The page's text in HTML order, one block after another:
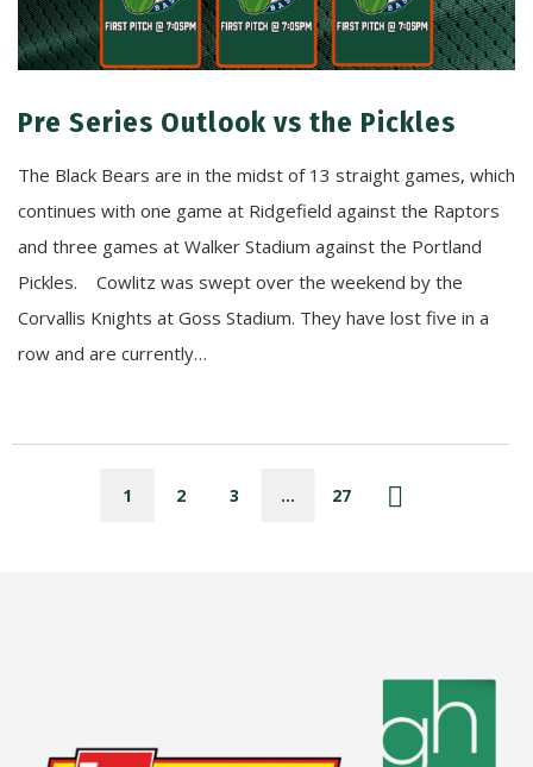
Pre Series Outlook vs the Pickles
The Black Bears are in the midst of 13 straight games, which
continues with one game at Ridgefield against the Raptors
and three games at Walker Stadium against the Portland
Pickles. Cowlitz was swept over the weekend by the
Corvallis Knights at Goss Stadium. They have lost five in a
row and are currently…
1 2 3 … 27